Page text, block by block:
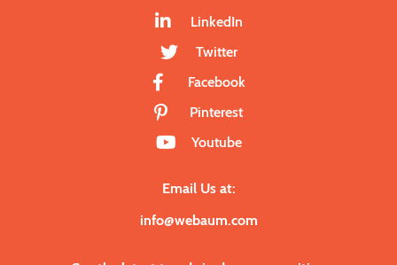
LinkedIn
Twitter
Facebook
Pinterest
Youtube
Email Us at:
info@webaum.com